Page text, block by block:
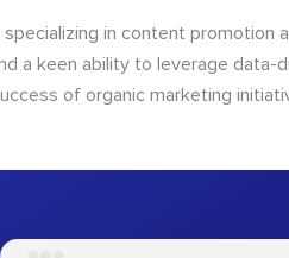
in content promotion
a keen ability to leverage data-
of organic marketing